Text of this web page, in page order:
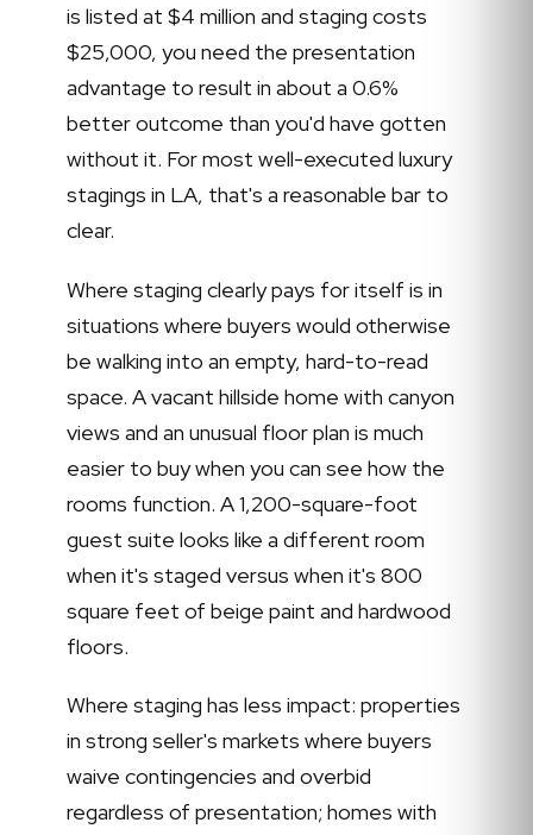
is listed at $4 million and staging costs
$25,000, you need the presentation
advantage to result in about a 0.6%
better outcome than you'd have gotten
without it. For most well-executed luxury
stagings in LA, that's a reasonable bar to
clear.
Where staging clearly pays for itself is in
situations where buyers would otherwise
be walking into an empty, hard-to-read
space. A vacant hillside home with canyon
views and an unusual floor plan is much
easier to buy when you can see how the
rooms function. A 1,200-square-foot
guest suite looks like a different room
when it's staged versus when it's 800
square feet of beige paint and hardwood
floors.
Where staging has less impact: properties
in strong seller's markets where buyers
waive contingencies and overbid
regardless of presentation; homes with